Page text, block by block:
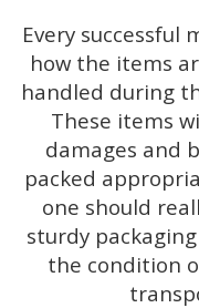
Every successful
how the items
handled during
These items
damages and
packed
one should
sturdy
the condition